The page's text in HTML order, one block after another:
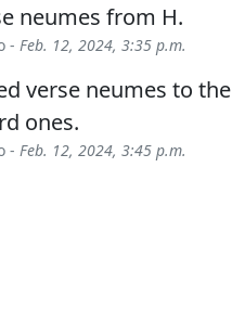
neumes from H.
- Feb. 12, 2024, 3:35 p.m.
verse neumes to the
ones.
- Feb. 12, 2024, 3:45 p.m.